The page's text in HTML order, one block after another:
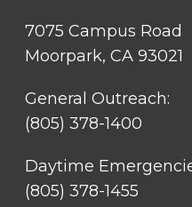
7075 Campus Road
Moorpark, CA 93021
General Outreach:
(805) 378-1400
Daytime
(805) 378-1455